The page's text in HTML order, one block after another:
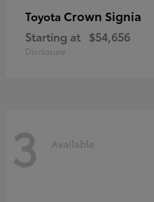
Toyota Crown Signia
Starting at $54,656
Disclosure
3 Available